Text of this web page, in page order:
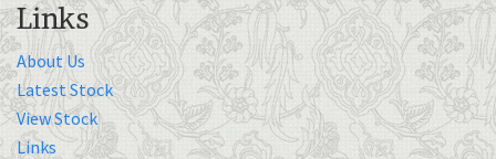
Links
About Us
Latest Stock
View Stock
Links